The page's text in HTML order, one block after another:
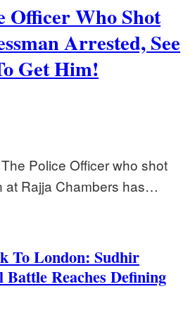
Officer Who Shot
Arrested, See
Get Him!
Police Officer who shot
at Rajja Chambers has…
To London: Sudhir
Battle Reaches Defining